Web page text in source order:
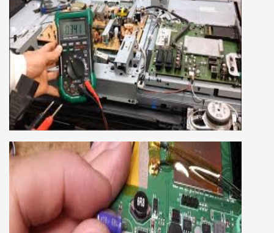
as well.
SMART LED LCD TV REPAIRING
COURSE
LCD LED Smart TV Repairing Course. We have
experienced faculty provides full practical and
advanced training to students.we provide you
best LCD and LED TV technology and practical
CCTV REPAIRING COURSE